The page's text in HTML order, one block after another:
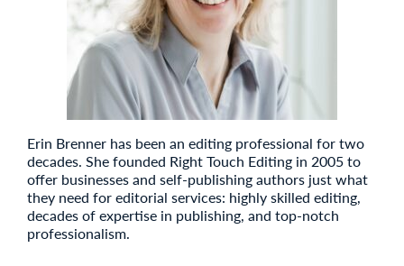
Erin Brenner has been an editing professional for two
decades. She founded Right Touch Editing in 2005 to
offer businesses and self-publishing authors just what
they need for editorial services: highly skilled editing,
decades of expertise in publishing, and top-notch
professionalism.